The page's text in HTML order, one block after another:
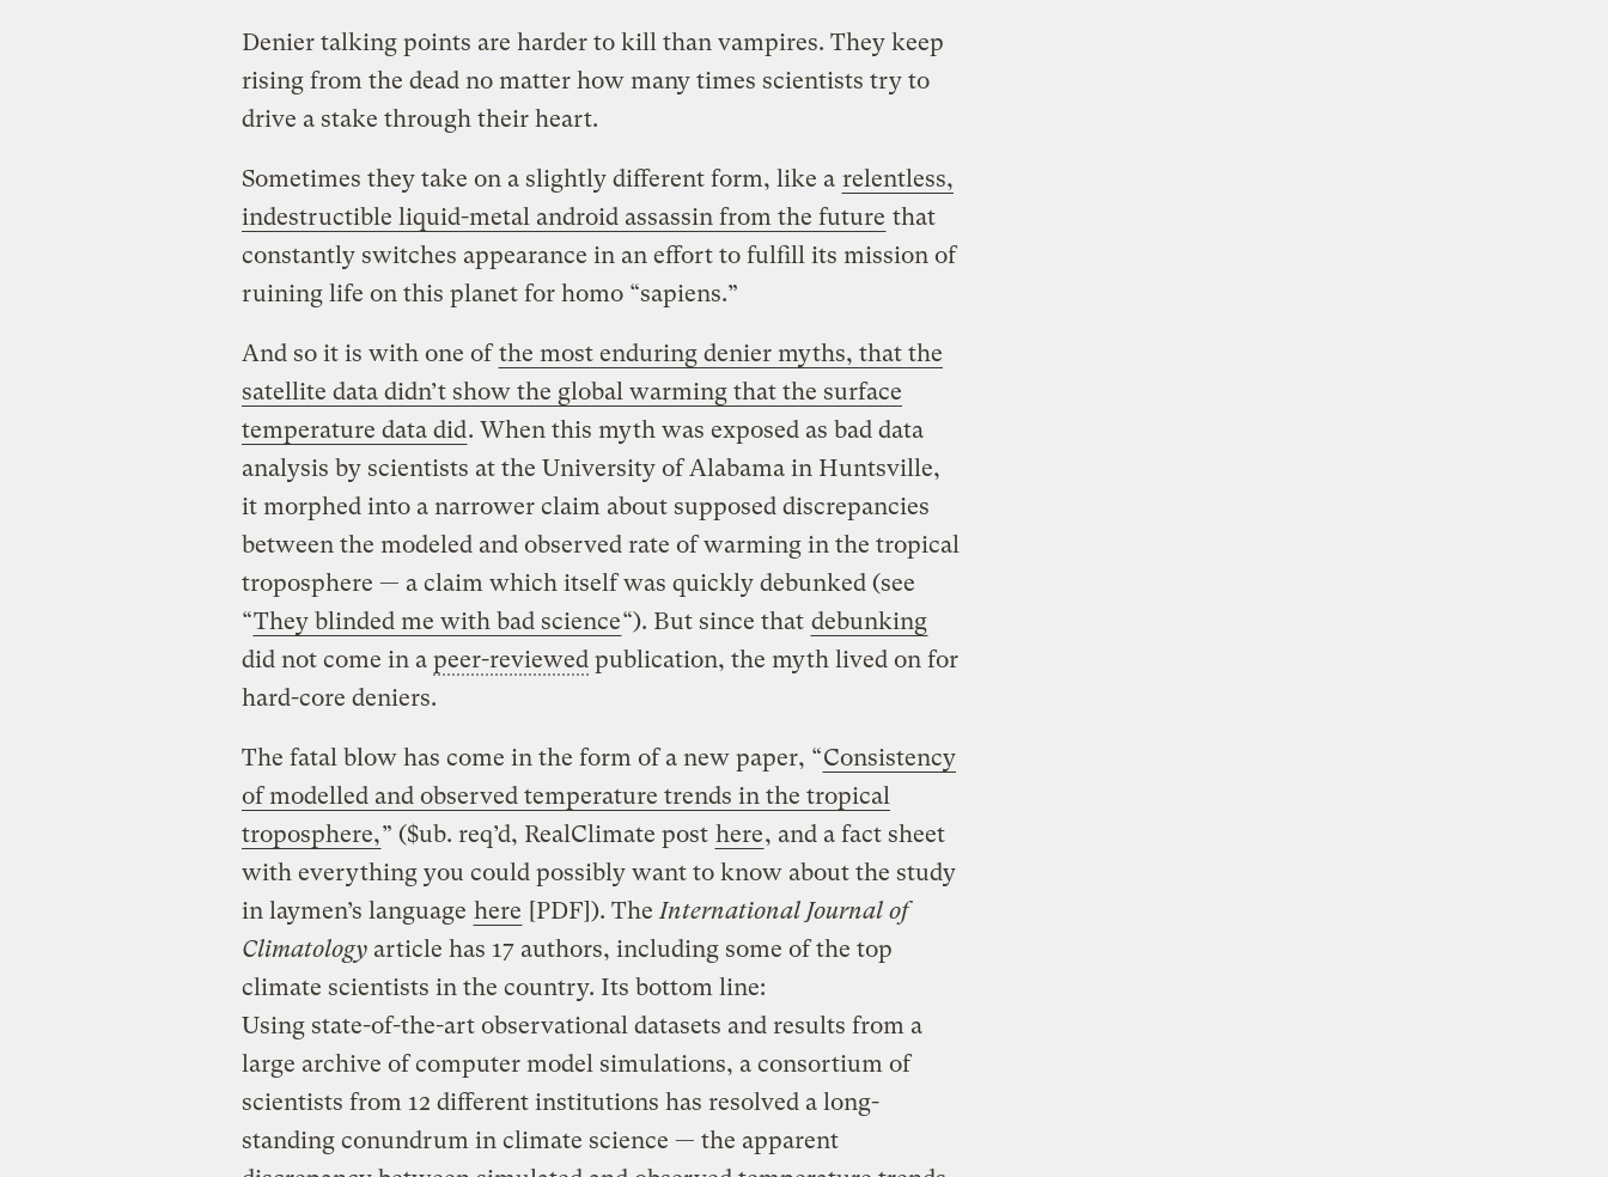
Denier talking points are harder to kill than vampires. They keep
rising from the dead no matter how many times scientists try to
drive a stake through their heart.
Sometimes they take on a slightly different form, like a relentless,
indestructible liquid-metal android assassin from the future that
constantly switches appearance in an effort to fulfill its mission of
ruining life on this planet for homo “sapiens.”
And so it is with one ofthe most enduring denier myths, that the
satellite data didn’t show the global warming that the surface
temperature data did. When this myth was exposed as bad data
analysis by scientists at the University of Alabama in Huntsville,
it morphed into a narrower claim about supposed discrepancies
between the modeled and observed rate of warming in the tropical
troposphere — a claim which itself was quickly debunked (see
“They blinded me with bad science“). But since that debunking
did not come in a peer-reviewed publication, the myth lived on for
hard-core deniers.
The fatal blow has come in the form of a new paper, “Consistency
of modelled and observed temperature trends in the tropical
troposphere,” ($ub. req’d, RealClimate post here, and a fact sheet
with everything you could possibly want to know about the study
in laymen’s language here [PDF]). The International Journal of
Climatologyarticle has 17 authors, including some of the top
climate scientists in the country. Its bottom line:
Using state-of-the-art observational datasets and results from a
large archive of computer model simulations, a consortium of
scientists from 12 different institutions has resolved a long-
standing conundrum in climate science — the apparent